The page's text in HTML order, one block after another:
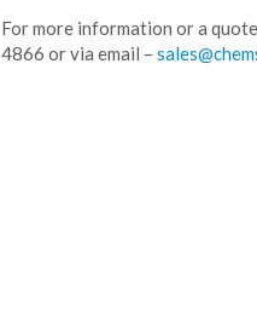
For more information or a
4866 or via email –